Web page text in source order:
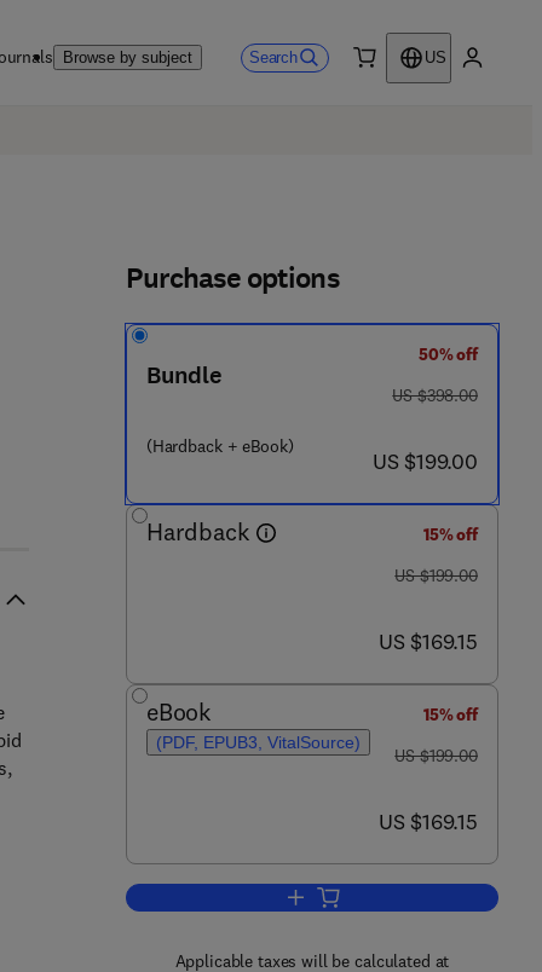
Browse by subject Search
US
Purchase options
Bundle
(Hardback + eBook)
50% off
was US $398.00
US $398.00
now US $199.00
US $199.00
Hardback
15% off
was US $199.00
US $199.00
now US $169.15
US $169.15
eBook
(PDF, EPUB3, VitalSource)
15% off
was US $199.00
US $199.00
now US $169.15
US $169.15
Add to cart, Lipids and
Applicable taxes will be calculated at